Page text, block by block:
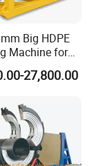
Big HDPE
Machine for
Machine
27,800.00